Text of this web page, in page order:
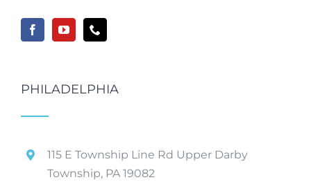
PHILADELPHIA
115 E Township Line Rd Upper Darby
Township, PA 19082